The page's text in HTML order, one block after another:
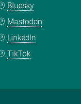
Bluesky
Mastodon
LinkedIn
TikTok